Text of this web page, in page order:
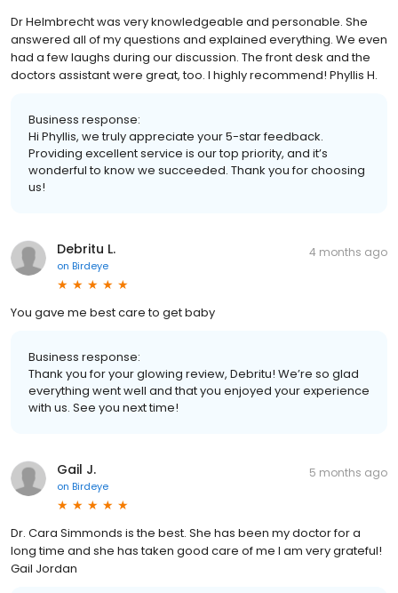
Dr Helmbrecht was very knowledgeable and personable. She
answered all of my questions and explained everything. We even
had a few laughs during our discussion. The front desk and the
doctors assistant were great, too. I highly recommend! Phyllis H.
Business response:
Hi Phyllis, we truly appreciate your 5-star feedback.
Providing excellent service is our top priority, and it’s
wonderful to know we succeeded. Thank you for choosing
us!
Debritu L.
on Birdeye
4 months ago
You gave me best care to get baby
Business response:
Thank you for your glowing review, Debritu! We’re so glad
everything went well and that you enjoyed your experience
with us. See you next time!
Gail J.
on Birdeye
5 months ago
Dr. Cara Simmonds is the best. She has been my doctor for a
long time and she has taken good care of me I am very grateful!
Gail Jordan